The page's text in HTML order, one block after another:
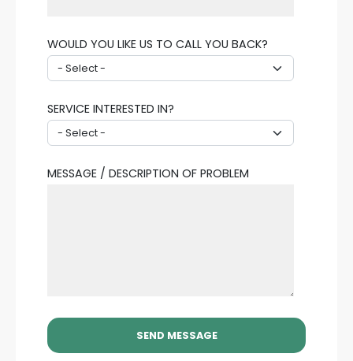
WOULD YOU LIKE US TO CALL YOU BACK?
SERVICE INTERESTED IN?
MESSAGE / DESCRIPTION OF PROBLEM